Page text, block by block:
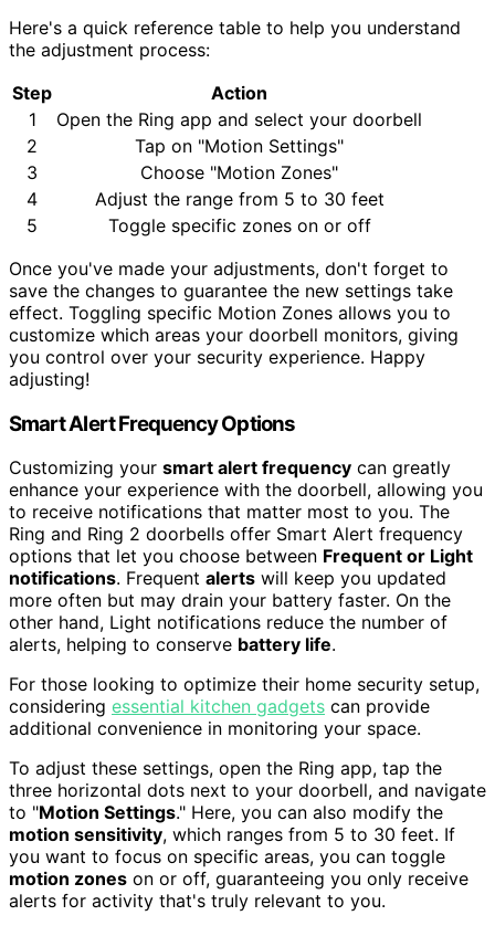
Here's a quick reference table to help you understand
the adjustment process:
Step
Action
1
Open the Ring app and select your doorbell
2
Tap on "Motion Settings"
3
Choose "Motion Zones"
4
Adjust the range from 5 to 30 feet
5
Toggle specific zones on or off
Once you've made your adjustments, don't forget to
save the changes to guarantee the new settings take
effect. Toggling specific Motion Zones allows you to
customize which areas your doorbell monitors, giving
you control over your security experience. Happy
adjusting!
Smart Alert Frequency Options
Customizing your smart alert frequency can greatly
enhance your experience with the doorbell, allowing you
to receive notifications that matter most to you. The
Ring and Ring 2 doorbells offer Smart Alert frequency
options that let you choose between Frequent or Light
notifications. Frequent alerts will keep you updated
more often but may drain your battery faster. On the
other hand, Light notifications reduce the number of
alerts, helping to conserve battery life.
For those looking to optimize their home security setup,
considering essential kitchen gadgets can provide
additional convenience in monitoring your space.
To adjust these settings, open the Ring app, tap the
three horizontal dots next to your doorbell, and navigate
to "Motion Settings." Here, you can also modify the
motion sensitivity, which ranges from 5 to 30 feet. If
you want to focus on specific areas, you can toggle
motion zones on or off, guaranteeing you only receive
alerts for activity that's truly relevant to you.